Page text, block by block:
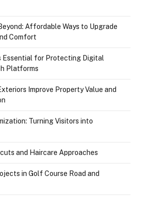
Affordable Ways to Upgrade
Comfort
Essential for Protecting Digital
Platforms
Improve Property Value and
Turning Visitors into
and Haircare Approaches
in Golf Course Road and